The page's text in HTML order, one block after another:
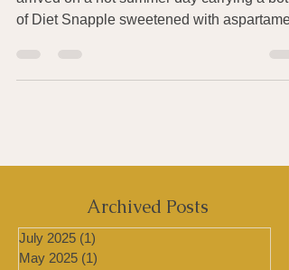
This post was prompted by a colleague who
Since I...
Archived Posts